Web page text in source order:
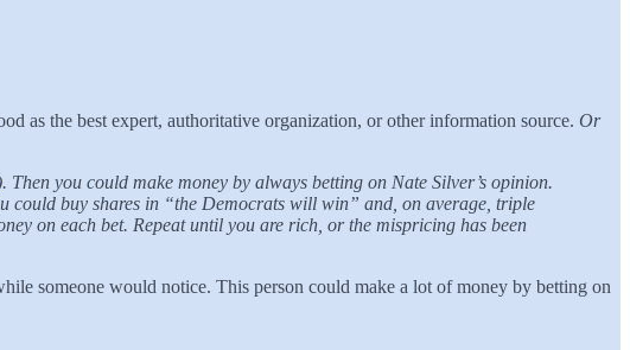
as the best expert, authoritative organization, or other information source. Or
Then you could make money by always betting on Nate Silver’s opinion.
could buy shares in “the Democrats will win” and, on average, triple
on each bet. Repeat until you are rich, or the mispricing has been
someone would notice. This person could make a lot of money by betting on